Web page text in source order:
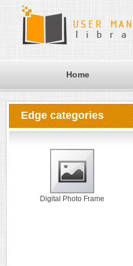
Home
Edge categories
Digital Photo Frame